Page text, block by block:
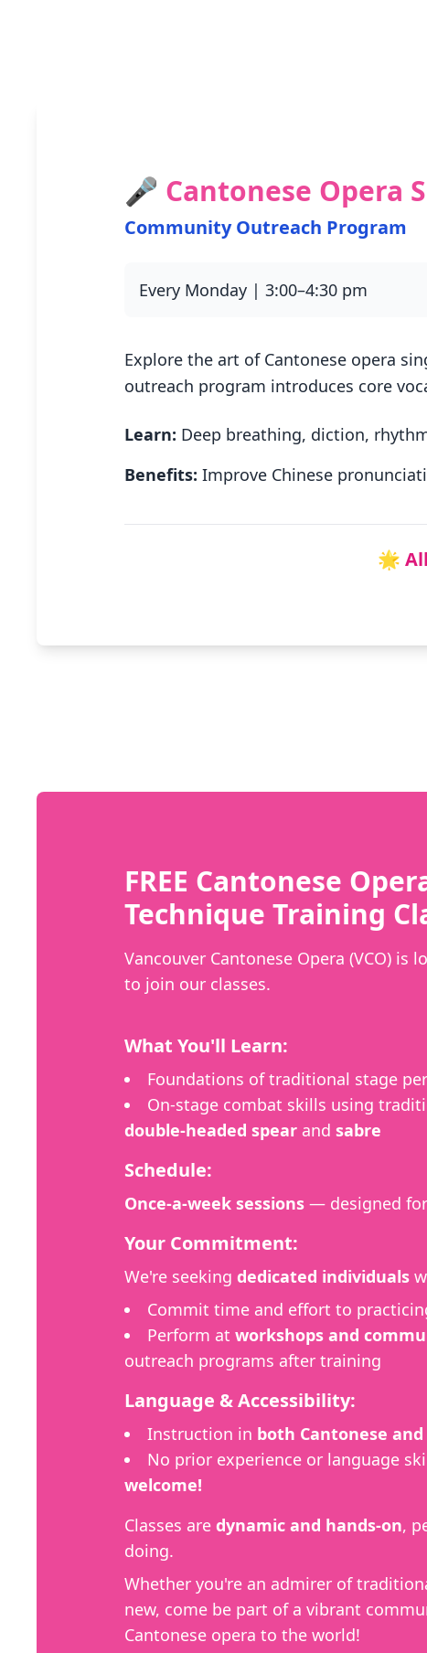
🎤 Cantonese Opera
Community Outreach Program
Every Monday | 3:00–4:30 pm
Explore the art of Cantonese opera
outreach program introduces core
Learn: Deep breathing, diction,
Benefits: Improve Chinese
🌟
FREE Cantonese
Technique Training
Vancouver Cantonese Opera (VCO)
to join our classes.
What You'll Learn:
Foundations of traditional stage
On-stage combat skills using
double-headed spear and sabre
Schedule:
Once-a-week sessions — designed
Your Commitment:
We're seeking dedicated individuals
Commit time and effort to
Perform at workshops and
outreach programs after training
Language & Accessibility:
Instruction in both Cantonese and
No prior experience or language
welcome!
Classes are dynamic and hands-on,
doing.
Whether you're an admirer of
new, come be part of a vibrant
Cantonese opera to the world!